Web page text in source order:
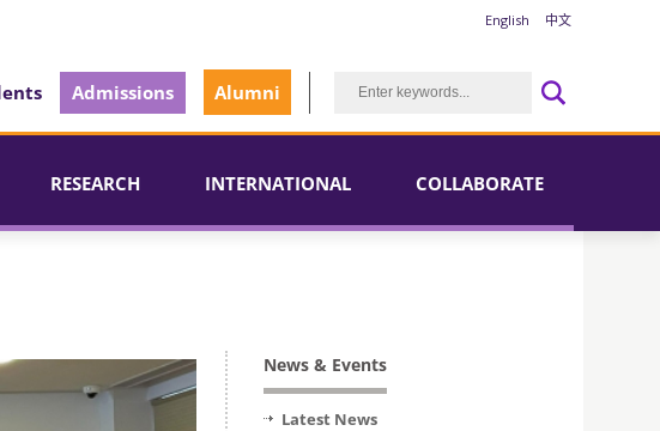
English 中文
Admissions Alumni
RESEARCH INTERNATIONAL COLLABORATE
News & Events
Latest News